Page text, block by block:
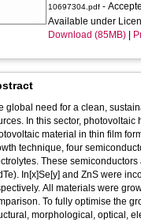
10697304.pdf -
Available under
Download (85MB)
global need for a clean,
In this sector,
material in thin film
technique, four
These
In[x]Se[y] and ZnS were
All materials were
To fully optimise the
morphological, optical,